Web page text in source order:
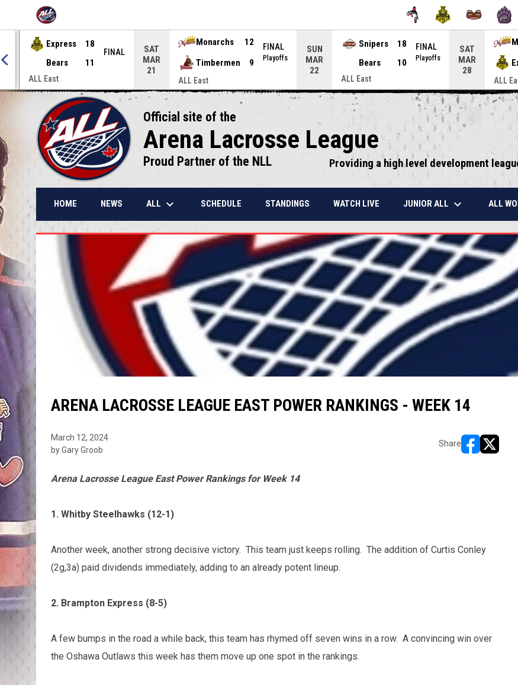
OPENS IN NEW WINDOW
Express
18
Bears
11
FINAL
ALL East
SAT
MAR
21
Monarchs
12
Timbermen
9
FINAL
Playoffs
ALL East
SUN
MAR
22
Snipers
18
Bears
10
FINAL
Playoffs
ALL East
SAT
MAR
28
ALL
Official site of the
Arena Lacrosse League
Proud Partner of the NLL Providing a high level development
HOME NEWS ALL keyboard_arrow_down SCHEDULE STANDINGS WATCH LIVE JUNIOR ALL keyboard_arrow_down ALL
ARENA LACROSSE LEAGUE EAST POWER RANKINGS - WEEK 14
March 12, 2024
by Gary Groob
Share
opens in
opens
Arena Lacrosse League East Power Rankings for Week 14
1. Whitby Steelhawks (12-1)
Another week, another strong decisive victory. This team just keeps rolling. The addition of Curtis Conley
(2g,3a) paid dividends immediately, adding to an already potent lineup.
2. Brampton Express (8-5)
A few bumps in the road a while back, this team has rhymed off seven wins in a row. A convincing win over
the Oshawa Outlaws this week has them move up one spot in the rankings.